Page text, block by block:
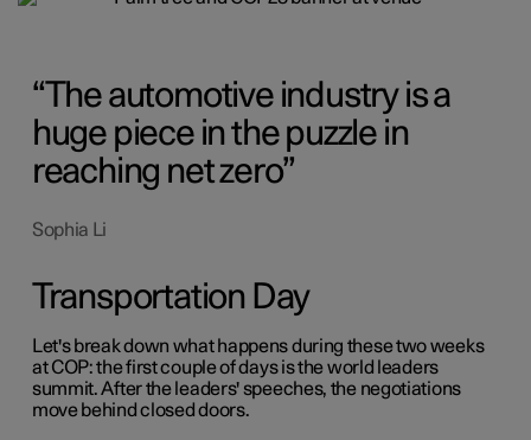
The automotive industry is a
huge piece in the puzzle in
reaching net zero
Sophia Li
Transportation Day
Let's break down what happens during these two weeks
at COP: the first couple of days is the world leaders
summit. After the leaders' speeches, the negotiations
move behind closed doors.